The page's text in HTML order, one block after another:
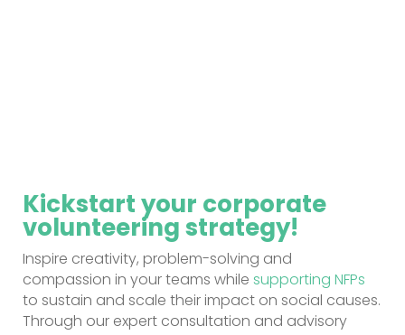
Kickstart your corporate
volunteering strategy!
Inspire creativity, problem-solving and
compassion in your teams while supporting NFPs
to sustain and scale their impact on social causes.
Through our expert consultation and advisory